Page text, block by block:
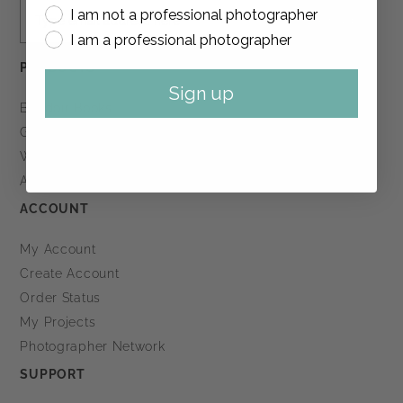
Sign up
PRODUCTS
Boudoir Books
Guest Books
Wedding Books
All Products
ACCOUNT
My Account
Create Account
Order Status
My Projects
Photographer Network
SUPPORT
I am not a professional photographer
I am a professional photographer
Sign up